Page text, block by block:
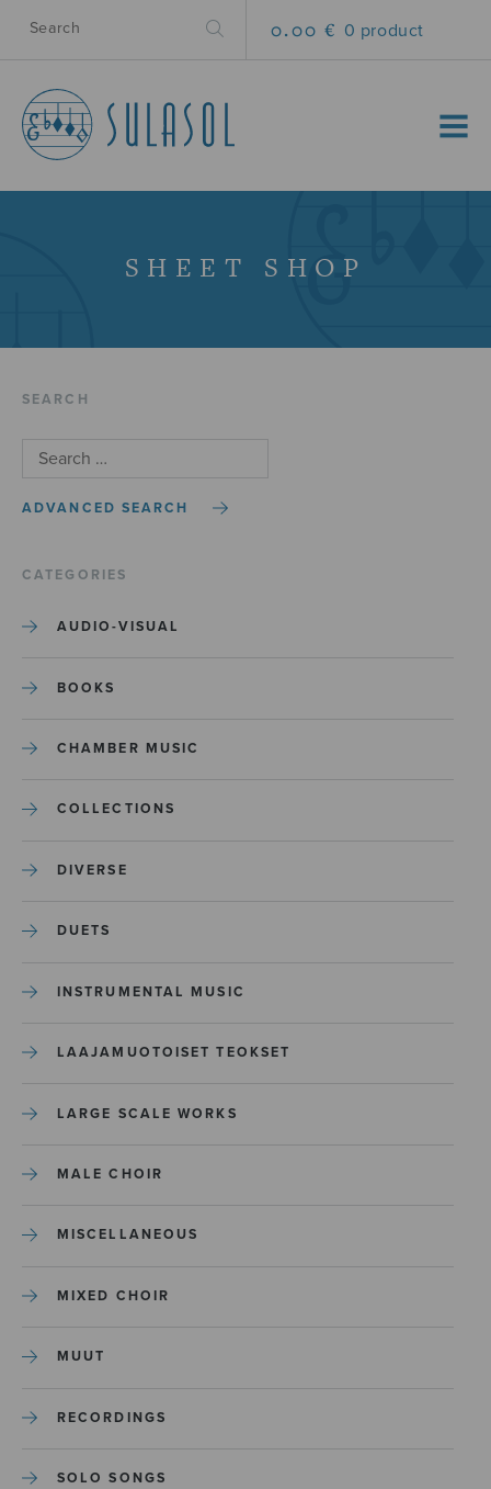
0.00 € 0 product
MENU
SHEET SHOP
SEARCH
ADVANCED SEARCH
CATEGORIES
AUDIO-VISUAL
BOOKS
CHAMBER MUSIC
COLLECTIONS
DIVERSE
DUETS
INSTRUMENTAL MUSIC
LAAJAMUOTOISET TEOKSET
LARGE SCALE WORKS
MALE CHOIR
MISCELLANEOUS
MIXED CHOIR
MUUT
RECORDINGS
SOLO SONGS